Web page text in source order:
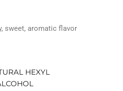
sweet, aromatic flavor